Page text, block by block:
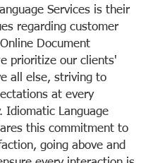
Services is their
regarding customer
Document
prioritize our clients'
all else, striving to
at every
Idiomatic Language
this commitment to
going above and